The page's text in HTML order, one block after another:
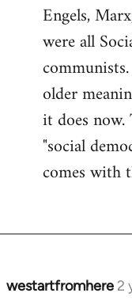
Engels,
were all
older
it does
"social
comes with
westartfromhere 2